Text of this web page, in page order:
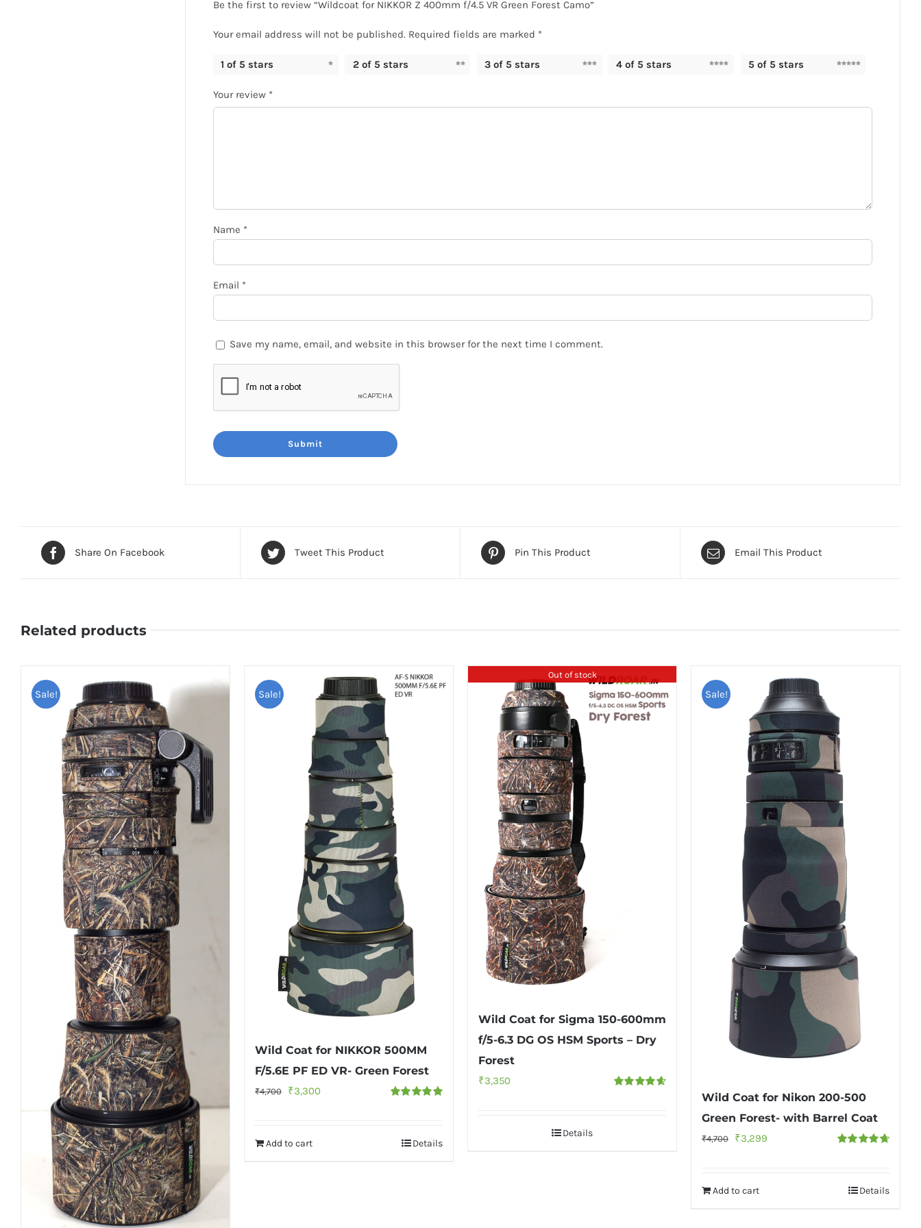
Be the first to review “Wildcoat for NIKKOR Z 400mm f/4.5 VR Green Forest Camo”
Your email address will not be published. Required fields are marked *
1 of 5 stars 2 of 5 stars 3 of 5 stars 4 of 5 stars 5 of 5 stars
Your review *
Name *
Email *
Save my name, email, and website in this browser for the next time I comment.
Share On Facebook Tweet This Product Pin This Product Email This Product
Related products
Sale! Sale!
Wild Coat for NIKKOR 500MM
F/5.6E PF ED VR- Green Forest
₹4,700
Original
₹4,700.
₹3,300
Add to cart Details
Out of stock
Wild Coat for Sigma 150-600mm
f/5-6.3 DG OS HSM Sports – Dry
Forest
₹3,350
Details
Sale!
Wild Coat for Nikon 200-500
Green Forest- with Barrel Coat
₹4,700
Original
₹4,700.
₹3,299
Add to cart Details